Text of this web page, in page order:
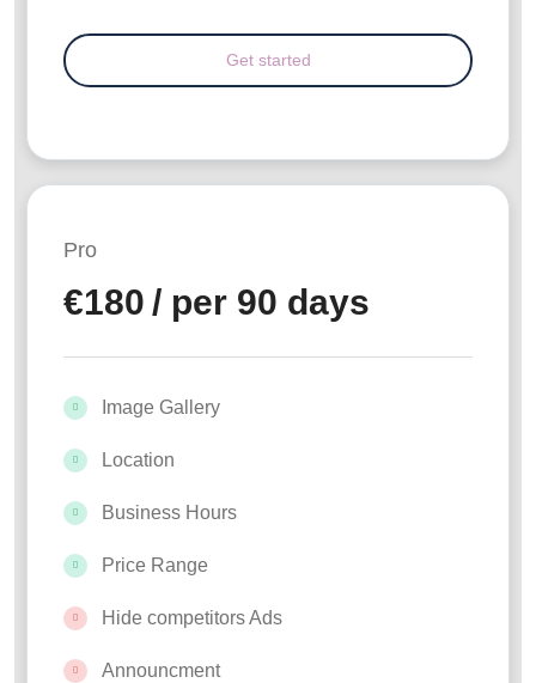
Pro
€180 / per 90 days
Image Gallery
Location
Business Hours
Price Range
Hide competitors Ads
Announcment